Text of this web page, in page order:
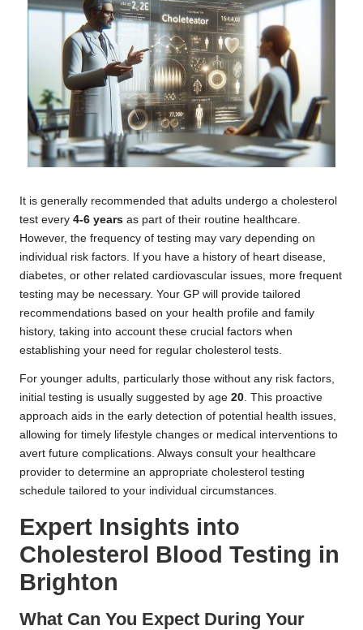
It is generally recommended that adults undergo a cholesterol
test every 4-6 years as part of their routine healthcare.
However, the frequency of testing may vary depending on
individual risk factors. If you have a history of heart disease,
diabetes, or other related cardiovascular issues, more frequent
testing may be necessary. Your GP will provide tailored
recommendations based on your health profile and family
history, taking into account these crucial factors when
establishing your need for regular cholesterol tests.
For younger adults, particularly those without any risk factors,
initial testing is usually suggested by age 20 . This proactive
approach aids in the early detection of potential health issues,
allowing for timely lifestyle changes or medical interventions to
avert future complications. Always consult your healthcare
provider to determine an appropriate cholesterol testing
schedule tailored to your individual circumstances.
Expert Insights into
Cholesterol Blood Testing in
Brighton
What Can You Expect During Your